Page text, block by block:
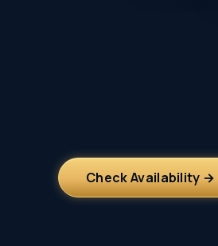
Check Availability →